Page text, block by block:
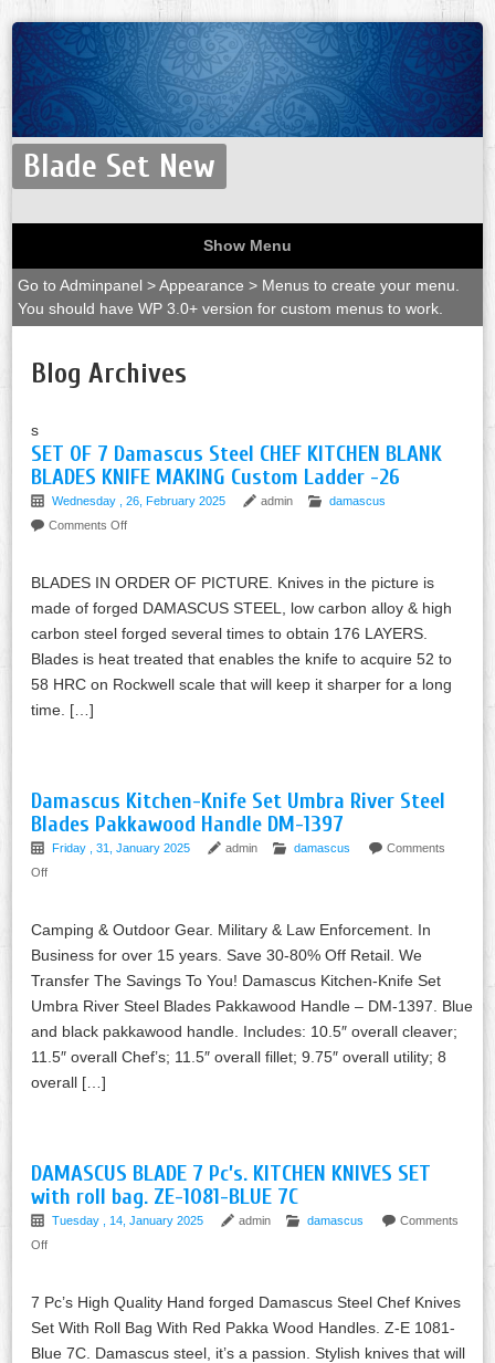
Blade Set New
Show Menu
Go to Adminpanel > Appearance > Menus to create your menu.
You should have WP 3.0+ version for custom menus to work.
Blog Archives
s
SET OF 7 Damascus Steel CHEF KITCHEN BLANK
BLADES KNIFE MAKING Custom Ladder -26
Wednesday , 26, February 2025 admin
damascus
Comments Off
BLADES IN ORDER OF PICTURE. Knives in the picture is
made of forged DAMASCUS STEEL, low carbon alloy & high
carbon steel forged several times to obtain 176 LAYERS.
Blades is heat treated that enables the knife to acquire 52 to
58 HRC on Rockwell scale that will keep it sharper for a long
time. […]
Damascus Kitchen-Knife Set Umbra River Steel
Blades Pakkawood Handle DM-1397
Friday , 31, January 2025 admin damascus
Comments
Off
Camping & Outdoor Gear. Military & Law Enforcement. In
Business for over 15 years. Save 30-80% Off Retail. We
Transfer The Savings To You! Damascus Kitchen-Knife Set
Umbra River Steel Blades Pakkawood Handle – DM-1397. Blue
and black pakkawood handle. Includes: 10.5″ overall cleaver;
11.5″ overall Chef’s; 11.5″ overall fillet; 9.75″ overall utility; 8
overall […]
DAMASCUS BLADE 7 Pc’s. KITCHEN KNIVES SET
with roll bag. ZE-1081-BLUE 7C
Tuesday , 14, January 2025 admin damascus
Comments
Off
7 Pc’s High Quality Hand forged Damascus Steel Chef Knives
Set With Roll Bag With Red Pakka Wood Handles. Z-E 1081-
Blue 7C. Damascus steel, it’s a passion. Stylish knives that will